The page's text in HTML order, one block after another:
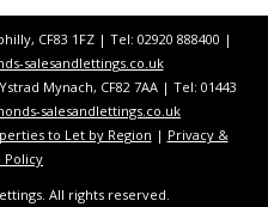
CF83 1FZ​ | Tel: 02920 888400 |
salesandlettings.co.uk
Mynach, CF82 7AA​​ | Tel: 01443
salesandlettings.co.uk
to Let by Region | Privacy &
Policy
All rights reserved.